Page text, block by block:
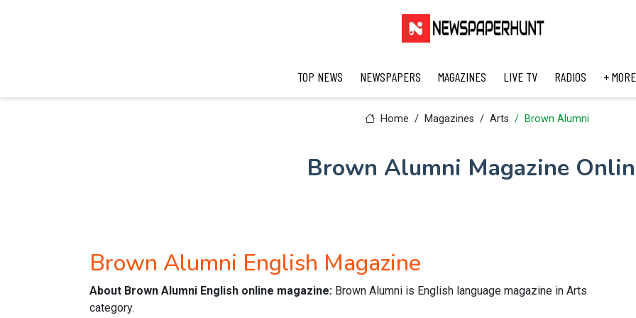
TOP NEWS NEWSPAPERS MAGAZINES LIVE TV RADIOS + MORE
Home Magazines Arts Brown Alumni
Brown Alumni Magazine
Brown Alumni English Magazine
About Brown Alumni English online magazine: Brown Alumni is English language magazine in Arts
category.